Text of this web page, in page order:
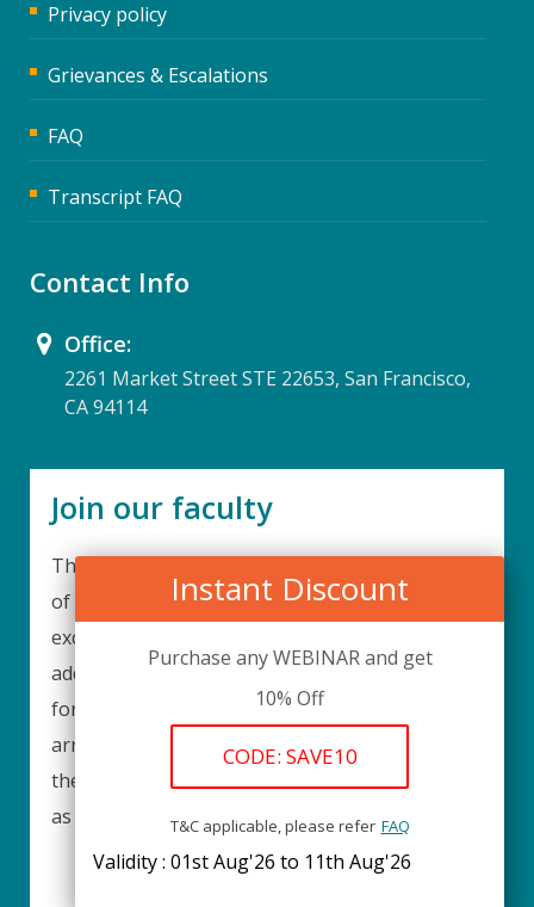
Instant Discount
Purchase any WEBINAR and get
10% Off
CODE: SAVE10
T&C applicable, please refer FAQ
Validity : 01st Aug'26 to 11th Aug'26
Privacy policy
Grievances & Escalations
FAQ
Transcript FAQ
Contact Info
Office:
2261 Market Street STE 22653, San Francisco,
CA 94114
Join our faculty
Thank you for your interest in becoming a part
of our faculty. UPIQ is continuously looking for
excellent individuals from diverse professions to
add to our faculty records. Please complete the
form below to be considered for our training
arrangements in your area of expertise and
then submit the form; we will get back as soon
as possible.